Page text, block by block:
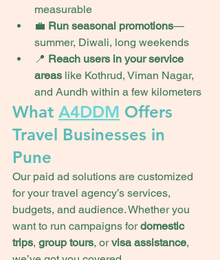
measurable
💼 Run seasonal promotions—
summer, Diwali, long weekends
📍 Reach users in your service
areas like Kothrud, Viman Nagar,
and Aundh within a few kilometers
What A4DDM Offers
Travel Businesses in
Pune
Our paid ad solutions are customized
for your travel agency’s services,
budgets, and audience. Whether you
want to run campaigns for domestic
trips, group tours, or visa assistance,